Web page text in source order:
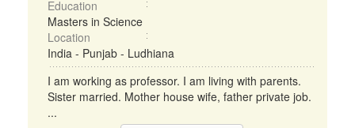
Education
Masters in Science
Location
India - Punjab - Ludhiana
I am working as professor. I am living with parents.
Sister married. Mother house wife, father private job.
...